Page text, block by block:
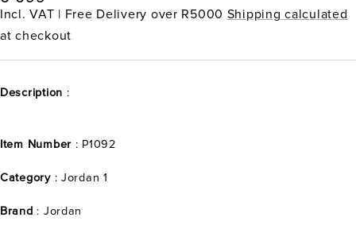
price
Incl. VAT | Free Delivery over R5000 Shipping calculated
at checkout
Description :
Item Number : P1092
Category : Jordan 1
Brand : Jordan